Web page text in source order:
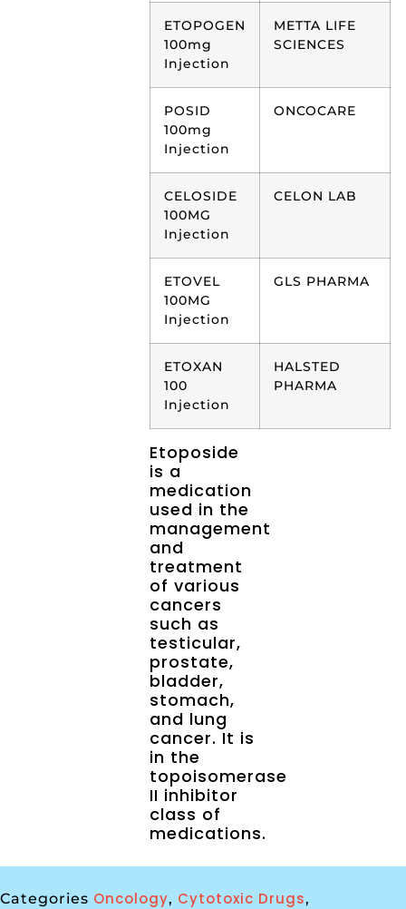
ETOPOGEN
100mg
Injection
METTA LIFE
SCIENCES
POSID
100mg
Injection
ONCOCARE
CELOSIDE
100MG
Injection
CELON LAB
ETOVEL
100MG
Injection
GLS PHARMA
ETOXAN
100
Injection
HALSTED
PHARMA
Etoposide
is a
medication
used in the
management
and
treatment
of various
cancers
such as
testicular,
prostate,
bladder,
stomach,
and lung
cancer. It is
in the
topoisomerase
II inhibitor
class of
medications.
Categories Oncology, Cytotoxic Drugs,